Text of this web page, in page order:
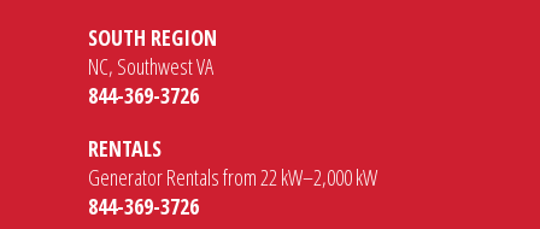
SOUTH REGION
NC, Southwest VA
844-369-3726
RENTALS
Generator Rentals from 22 kW–2,000 kW
844-369-3726